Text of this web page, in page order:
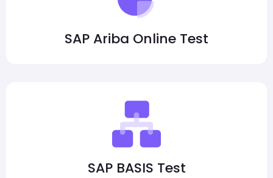
SAP Ariba Online Test
SAP BASIS Test